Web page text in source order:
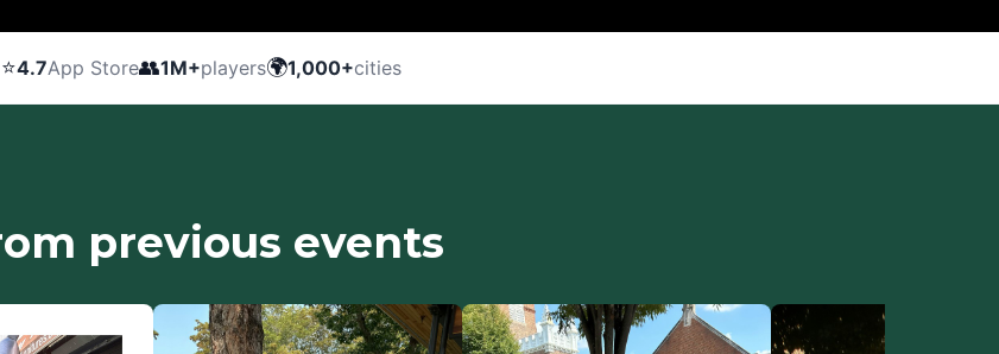
⭐4.7App Store👥1M+players🌍1,000+cities
previous events